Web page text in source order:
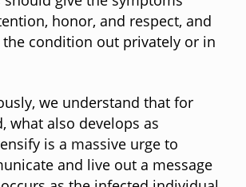
honor, and respect, and
condition out privately or in
we understand that for
what also develops as
is a massive urge to
and live out a message